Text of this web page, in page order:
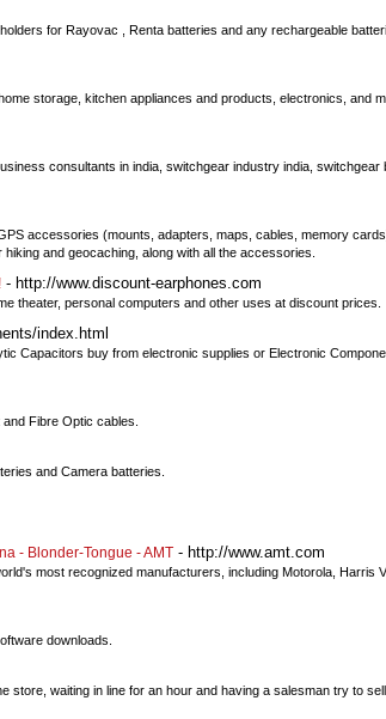
for Rayovac , Renta batteries and any rechargeable
storage, kitchen appliances and products, electronics, and
consultants in india, switchgear industry india,
accessories (mounts, adapters, maps, cables, memory
and geocaching, along with all the accessories.
- http://www.discount-earphones.com
theater, personal computers and other uses at discount prices.
index.html
Capacitors buy from electronic supplies or Electronic
Fibre Optic cables.
and Camera batteries.
- Blonder-Tongue - AMT - http://www.amt.com
most recognized manufacturers, including Motorola, Harris
downloads.
store, waiting in line for an hour and having a salesman try to